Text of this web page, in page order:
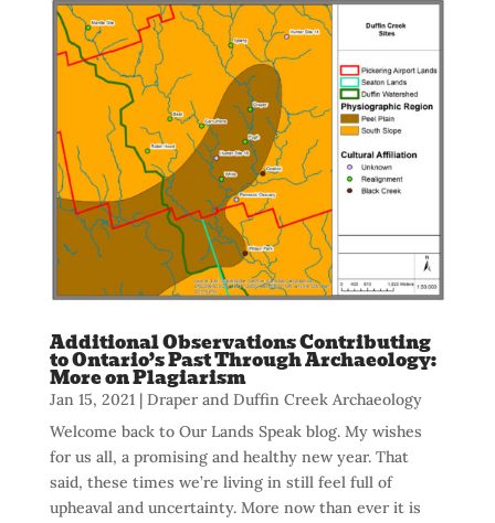
Additional Observations Contributing
to Ontario’s Past Through Archaeology:
More on Plagiarism
Jan 15, 2021| Draper and Duffin Creek Archaeology
Welcome back to Our Lands Speak blog. My wishes
for us all, a promising and healthy new year. That
said, these times we’re living in still feel full of
upheaval and uncertainty. More now than ever it is